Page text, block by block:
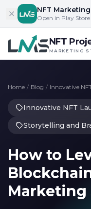
Skip to content
NFT Marketing
Open in Play Store
NFT
MARKETING
Home / Blog / Innovative
Innovative NFT
Storytelling and
How to
Marketing